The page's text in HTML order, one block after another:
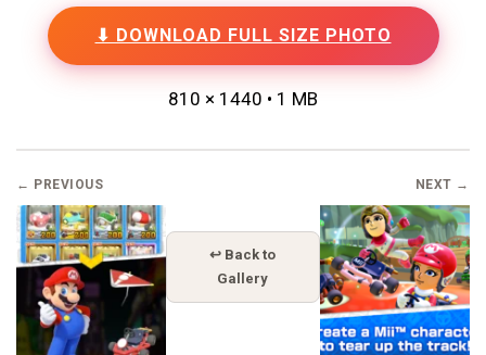
⬇ DOWNLOAD FULL SIZE PHOTO
810 × 1440 • 1 MB
← PREVIOUS
↩ Back to
Gallery
NEXT →